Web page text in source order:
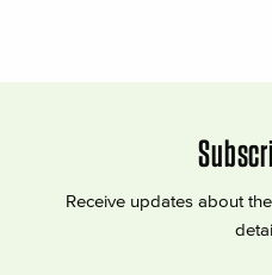
Receive updates about